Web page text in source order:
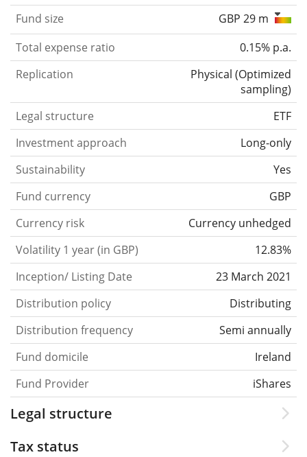
Fund size
GBP 29 m
Total expense ratio
0.15% p.a.
Replication
Physical (Optimized
sampling)
Legal structure
ETF
Investment approach
Long-only
Sustainability
Yes
Fund currency
GBP
Currency risk
Currency unhedged
Volatility 1 year (in GBP)
12.83%
Inception/ Listing Date
23 March 2021
Distribution policy
Distributing
Distribution frequency
Semi annually
Fund domicile
Ireland
Fund Provider
iShares
Legal structure
Tax status